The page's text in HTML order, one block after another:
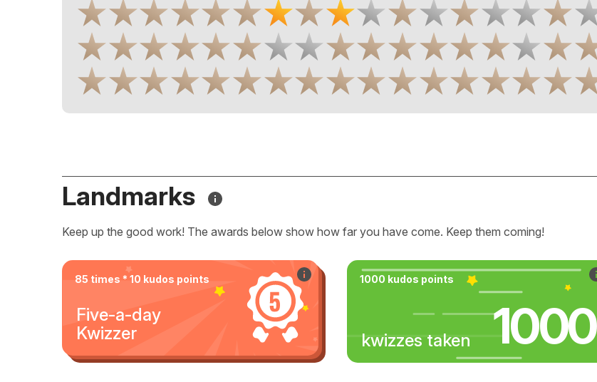
Landmarks
Keep up the good work! The awards below show how far you have come. Keep them coming!
85 times * 10 kudos points
Five-a-day
Kwizzer
1000 kudos points
kwizzes taken 1000